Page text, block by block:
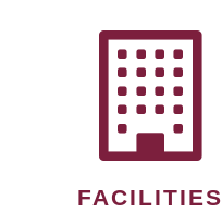
FACILITIES